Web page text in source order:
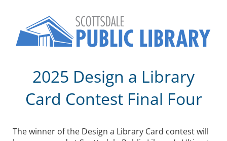
2025 Design a Library
Card Contest Final Four
The winner of the Design a Library Card contest will